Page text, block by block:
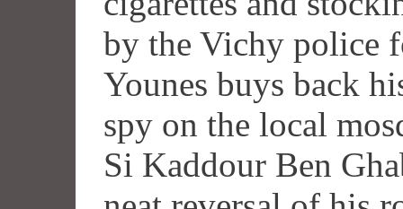
by the Vichy police
Younes buys back
spy on the local
Si Kaddour Ben